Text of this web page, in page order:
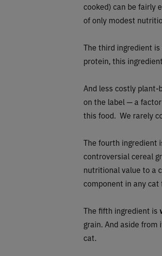
cooked) can be fairly
of only modest
The third ingredient is
protein, this
And less costly
on the label — a
this food. We rarely
The fourth ingredient
controversial cereal
nutritional value to a
component in any cat
The fifth ingredient is
grain. And aside
cat.